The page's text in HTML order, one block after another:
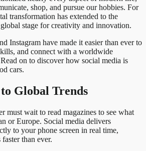
shop, and pursue our hobbies. For
transformation has extended to the
stage for creativity and innovation.
Instagram have made it easier than ever to
and connect with a worldwide
on to discover how social media is
cars.
Global Trends
must wait to read magazines to see what
or Europe. Social media delivers
to your phone screen in real time,
than ever.